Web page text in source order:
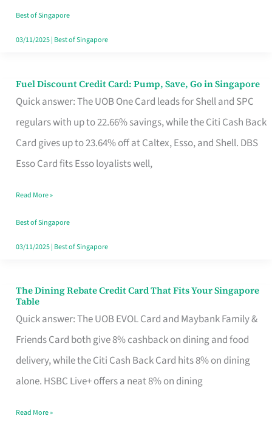
Paperwork
Best of Singapore
03/11/2025| Best of Singapore
Fuel Discount Credit Card: Pump, Save, Go in Singapore
Quick answer: The UOB One Card leads for Shell and SPC
regulars with up to 22.66% savings, while the Citi Cash Back
Card gives up to 23.64% off at Caltex, Esso, and Shell. DBS
Esso Card fits Esso loyalists well,
Fuel
Discount
Credit
Save,
Singapore
Read More »
Best of Singapore
03/11/2025| Best of Singapore
The Dining Rebate Credit Card That Fits Your Singapore
Table
Quick answer: The UOB EVOL Card and Maybank Family &
Friends Card both give 8% cashback on dining and food
delivery, while the Citi Cash Back Card hits 8% on dining
alone. HSBC Live+ offers a neat 8% on dining
The
Dining
Rebate
Credit
Card
Fits
Read More »